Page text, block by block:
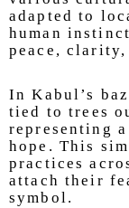
adapted to
human
peace,
In Kabul’s
tied to trees
representing
hope. This
practices
attach their
symbol.